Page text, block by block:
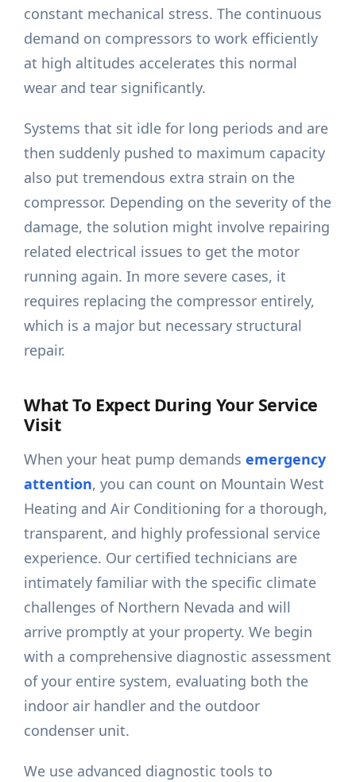
constant mechanical stress. The continuous
demand on compressors to work efficiently
at high altitudes accelerates this normal
wear and tear significantly.
Systems that sit idle for long periods and are
then suddenly pushed to maximum capacity
also put tremendous extra strain on the
compressor. Depending on the severity of the
damage, the solution might involve repairing
related electrical issues to get the motor
running again. In more severe cases, it
requires replacing the compressor entirely,
which is a major but necessary structural
repair.
What To Expect During Your Service
Visit
When your heat pump demandsemergency
attention, you can count on Mountain West
Heating and Air Conditioning for a thorough,
transparent, and highly professional service
experience. Our certified technicians are
intimately familiar with the specific climate
challenges of Northern Nevada and will
arrive promptly at your property. We begin
with a comprehensive diagnostic assessment
of your entire system, evaluating both the
indoor air handler and the outdoor
condenser unit.
We use advanced diagnostic tools to